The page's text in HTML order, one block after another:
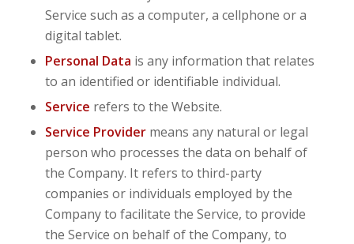
Service such as a computer, a cellphone or a
digital tablet.
Personal Data is any information that relates
to an identified or identifiable individual.
Service refers to the Website.
Service Providermeans any natural or legal
person who processes the data on behalf of
the Company. It refers to third-party
companies or individuals employed by the
Company to facilitate the Service, to provide
the Service on behalf of the Company, to